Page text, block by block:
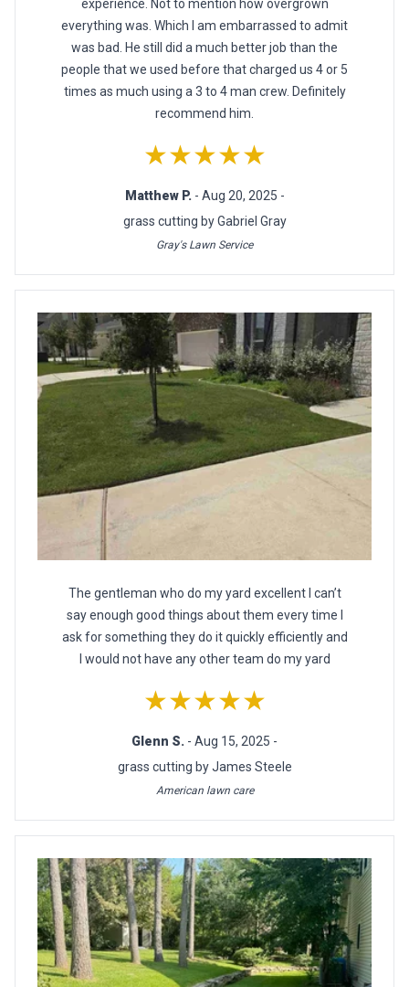
experience. Not to mention how overgrown
everything was. Which I am embarrassed to admit
was bad. He still did a much better job than the
people that we used before that charged us 4 or 5
times as much using a 3 to 4 man crew. Definitely
recommend him.
★★★★★
Matthew P. - Aug 20, 2025 -
grass cutting by Gabriel Gray
Gray's Lawn Service
The gentleman who do my yard excellent I can’t
say enough good things about them every time I
ask for something they do it quickly efficiently and
I would not have any other team do my yard
★★★★★
Glenn S. - Aug 15, 2025 -
grass cutting by James Steele
American lawn care